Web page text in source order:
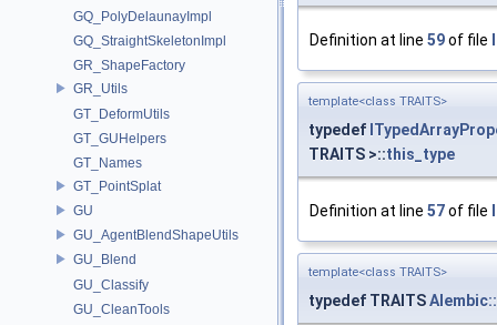
GQ_PolyDelaunayImpl
GQ_StraightSkeletonImpl
GR_ShapeFactory
GR_Utils
GT_DeformUtils
GT_GUHelpers
GT_Names
GT_PointSplat
GU
GU_AgentBlendShapeUtils
GU_Blend
GU_Classify
GU_CleanTools
Definition at line 59of file
template<class TRAITS>
typedef
TRAITS >::this_type
Definition at line 57of file
template<class TRAITS>
typedef TRAITS